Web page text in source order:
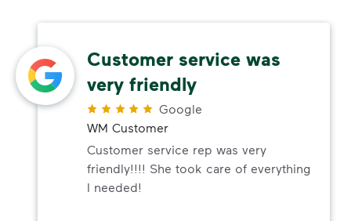
Customer service was
very friendly
Google
WM Customer
Customer service rep was very
friendly!!!! She took care of everything
I needed!